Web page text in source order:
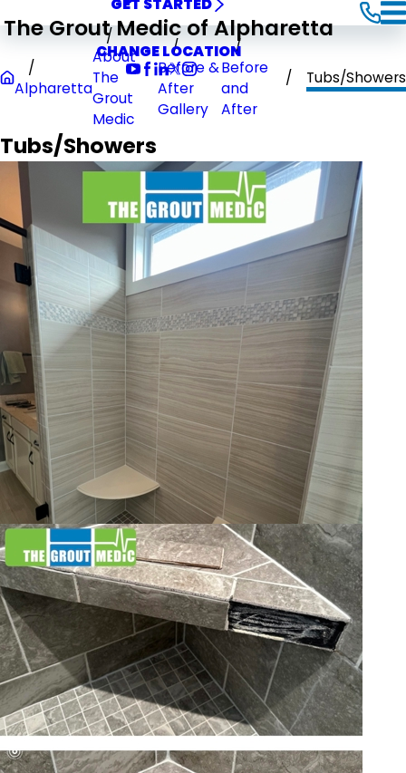
GET STARTED
The Grout Medic of Alpharetta
CHANGE LOCATION
Alpharetta
About
The
Grout
Medic
Before &
After
Gallery
Before
and
After
Tubs/Showers
Tubs/Showers